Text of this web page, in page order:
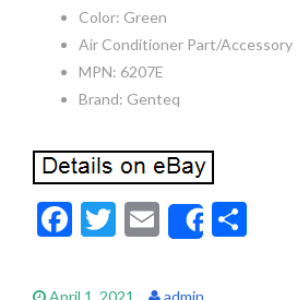
Color: Green
Air Conditioner Part/
MPN: 6207E
Brand: Genteq
F
e
T
itt
E
m
ai
Share
April 1, 2021
admin